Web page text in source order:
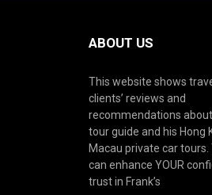
ABOUT US
This website shows
clients’ reviews and
recommendations
tour guide and his Hong
Macau private car tours.
can enhance YOUR
trust in Frank’s